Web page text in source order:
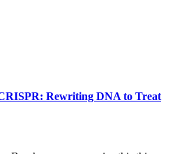
Rewriting DNA to Treat